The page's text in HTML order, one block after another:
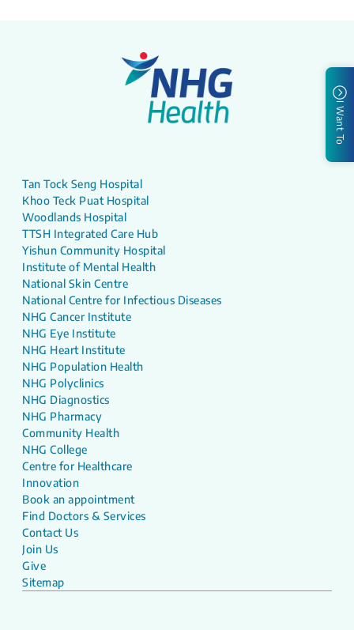
I Want To
Tan Tock Seng Hospital
Khoo Teck Puat Hospital
Woodlands Hospital
TTSH Integrated Care Hub
Yishun Community Hospital
Institute of Mental Health
National Skin Centre
National Centre for Infectious Diseases
NHG Cancer Institute
NHG Eye Institute
NHG Heart Institute
NHG Population Health
NHG Polyclinics
NHG Diagnostics
NHG Pharmacy
Community Health
NHG College
Centre for Healthcare
Innovation
Book an appointment
Find Doctors & Services
Contact Us
Join Us
Give
Sitemap